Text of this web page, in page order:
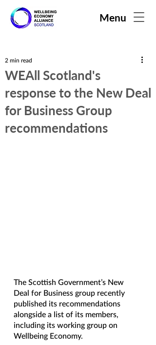
Menu
WEAll Scotland's
response to the New Deal
for Business Group
recommendations
2 min read
The Scottish Government’s New
Deal for Business group recently
published its recommendations
alongside a list of its members,
including its working group on
Wellbeing Economy.